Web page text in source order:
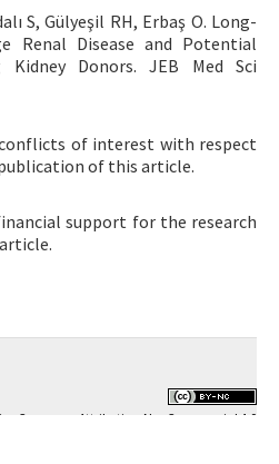
S, Gülyeşil RH, Erbaş O. Long-
Renal Disease and Potential
Donors. JEB Med Sci
of interest with respect
of this article.
support for the research
Commons Attribution-NonCommercial 4.0